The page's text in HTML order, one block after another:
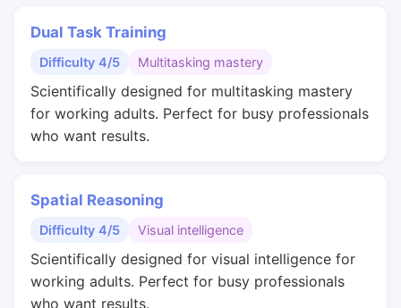
Dual Task Training
Difficulty 4/5 Multitasking mastery
Scientifically designed for multitasking mastery
for working adults. Perfect for busy professionals
who want results.
Spatial Reasoning
Difficulty 4/5 Visual intelligence
Scientifically designed for visual intelligence for
working adults. Perfect for busy professionals
who want results.